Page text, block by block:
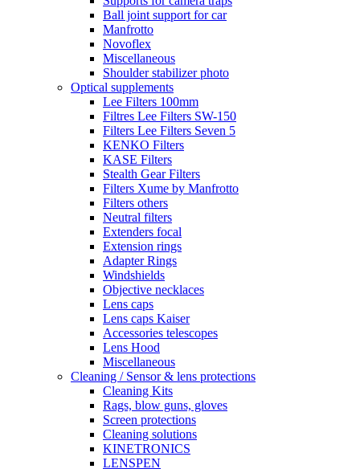
Ball joint support for car
Manfrotto
Novoflex
Miscellaneous
Shoulder stabilizer photo
Optical supplements
Lee Filters 100mm
Filtres Lee Filters SW-150
Filters Lee Filters Seven 5
KENKO Filters
KASE Filters
Stealth Gear Filters
Filters Xume by Manfrotto
Filters others
Neutral filters
Extenders focal
Extension rings
Adapter Rings
Windshields
Objective necklaces
Lens caps
Lens caps Kaiser
Accessories telescopes
Lens Hood
Miscellaneous
Cleaning / Sensor & lens protections
Cleaning Kits
Rags, blow guns, gloves
Screen protections
Cleaning solutions
KINETRONICS
LENSPEN